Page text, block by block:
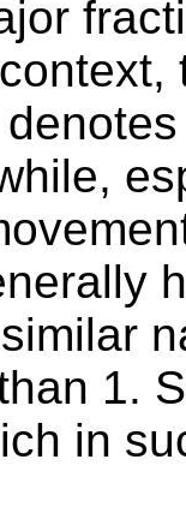
1.
in